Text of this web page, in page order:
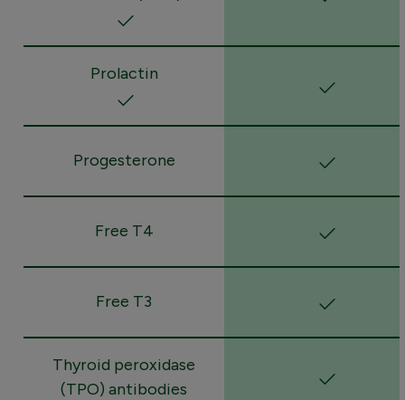
Prolactin
Progesterone
Free T4
Free T3
Thyroid peroxidase
(TPO) antibodies